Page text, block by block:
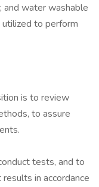
and water washable
to perform
is to review
to assure
tests, and to
in accordance